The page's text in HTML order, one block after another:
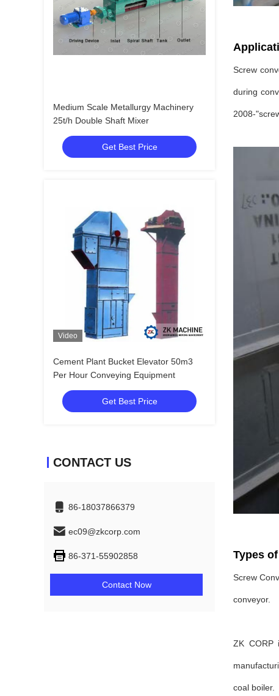
Medium Scale Metallurgy Machinery
25t/h Double Shaft Mixer
Get Best Price
Video
Cement Plant Bucket Elevator 50m3
Per Hour Conveying Equipment
Get Best Price
CONTACT US
86-18037866379
ec09@zkcorp.com
86-371-55902858
Contact Now
Screw
during
2008-
Types
Screw
conveyor.
ZK CORP
coal boiler.